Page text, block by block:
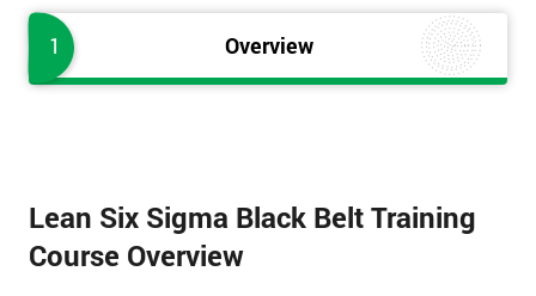
1 Overview
Lean Six Sigma Black Belt Training
Course Overview